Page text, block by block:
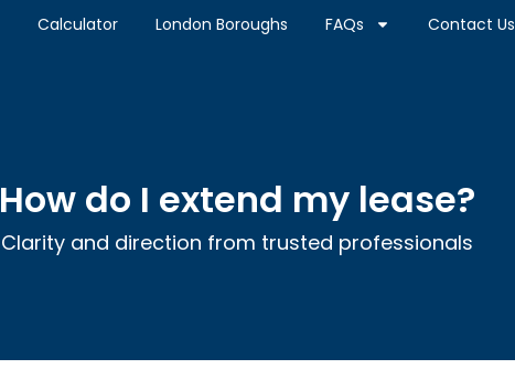
Calculator London Boroughs FAQs Contact Us
How do I extend my lease?
Clarity and direction from trusted professionals